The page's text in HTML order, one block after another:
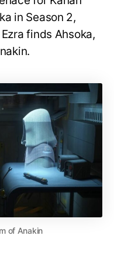
in Season 2,
finds Ahsoka,
of Anakin